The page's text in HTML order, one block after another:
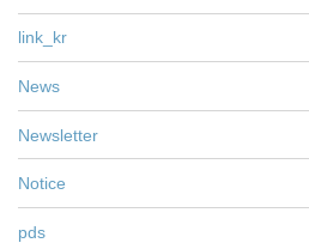
link_kr
News
Newsletter
Notice
pds